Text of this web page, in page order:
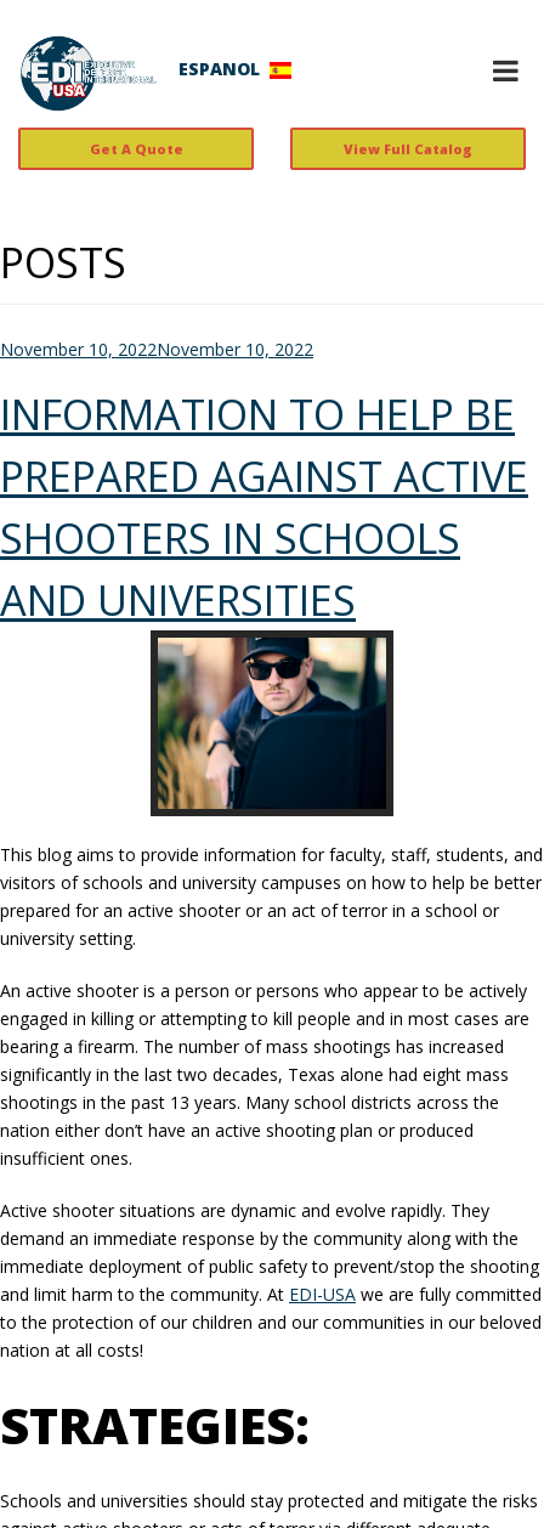
ESPANOL
Get A Quote View Full Catalog
POSTS
Posted
on
November 10, 2022November 10, 2022
INFORMATION TO HELP BE
PREPARED AGAINST ACTIVE
SHOOTERS IN SCHOOLS
AND UNIVERSITIES
This blog aims to provide information for faculty, staff, students, and
visitors of schools and university campuses on how to help be better
prepared for an active shooter or an act of terror in a school or
university setting.
An active shooter is a person or persons who appear to be actively
engaged in killing or attempting to kill people and in most cases are
bearing a firearm. The number of mass shootings has increased
significantly in the last two decades, Texas alone had eight mass
shootings in the past 13 years. Many school districts across the
nation either don’t have an active shooting plan or produced
insufficient ones.
Active shooter situations are dynamic and evolve rapidly. They
demand an immediate response by the community along with the
immediate deployment of public safety to prevent/stop the shooting
and limit harm to the community. At EDI-USA we are fully committed
to the protection of our children and our communities in our beloved
nation at all costs!
STRATEGIES:
Schools and universities should stay protected and mitigate the risks